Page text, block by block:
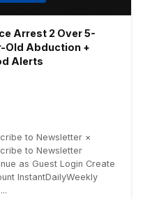
Arrest 2 Over 5-
Old Abduction +
Alerts
to Newsletter ×
to Newsletter
as Guest Login Create
InstantDailyWeekly